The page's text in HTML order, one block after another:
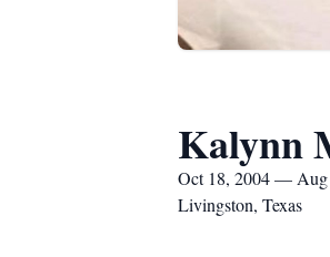
Kalynn
Oct 18, 2004 — Aug
Livingston, Texas